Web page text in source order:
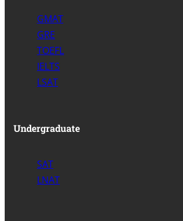
GMAT
GRE
TOEFL
IELTS
LSAT
Undergraduate
SAT
LNAT